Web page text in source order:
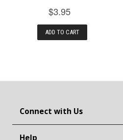
$3.95
ADD TO CART
Connect with Us
Help